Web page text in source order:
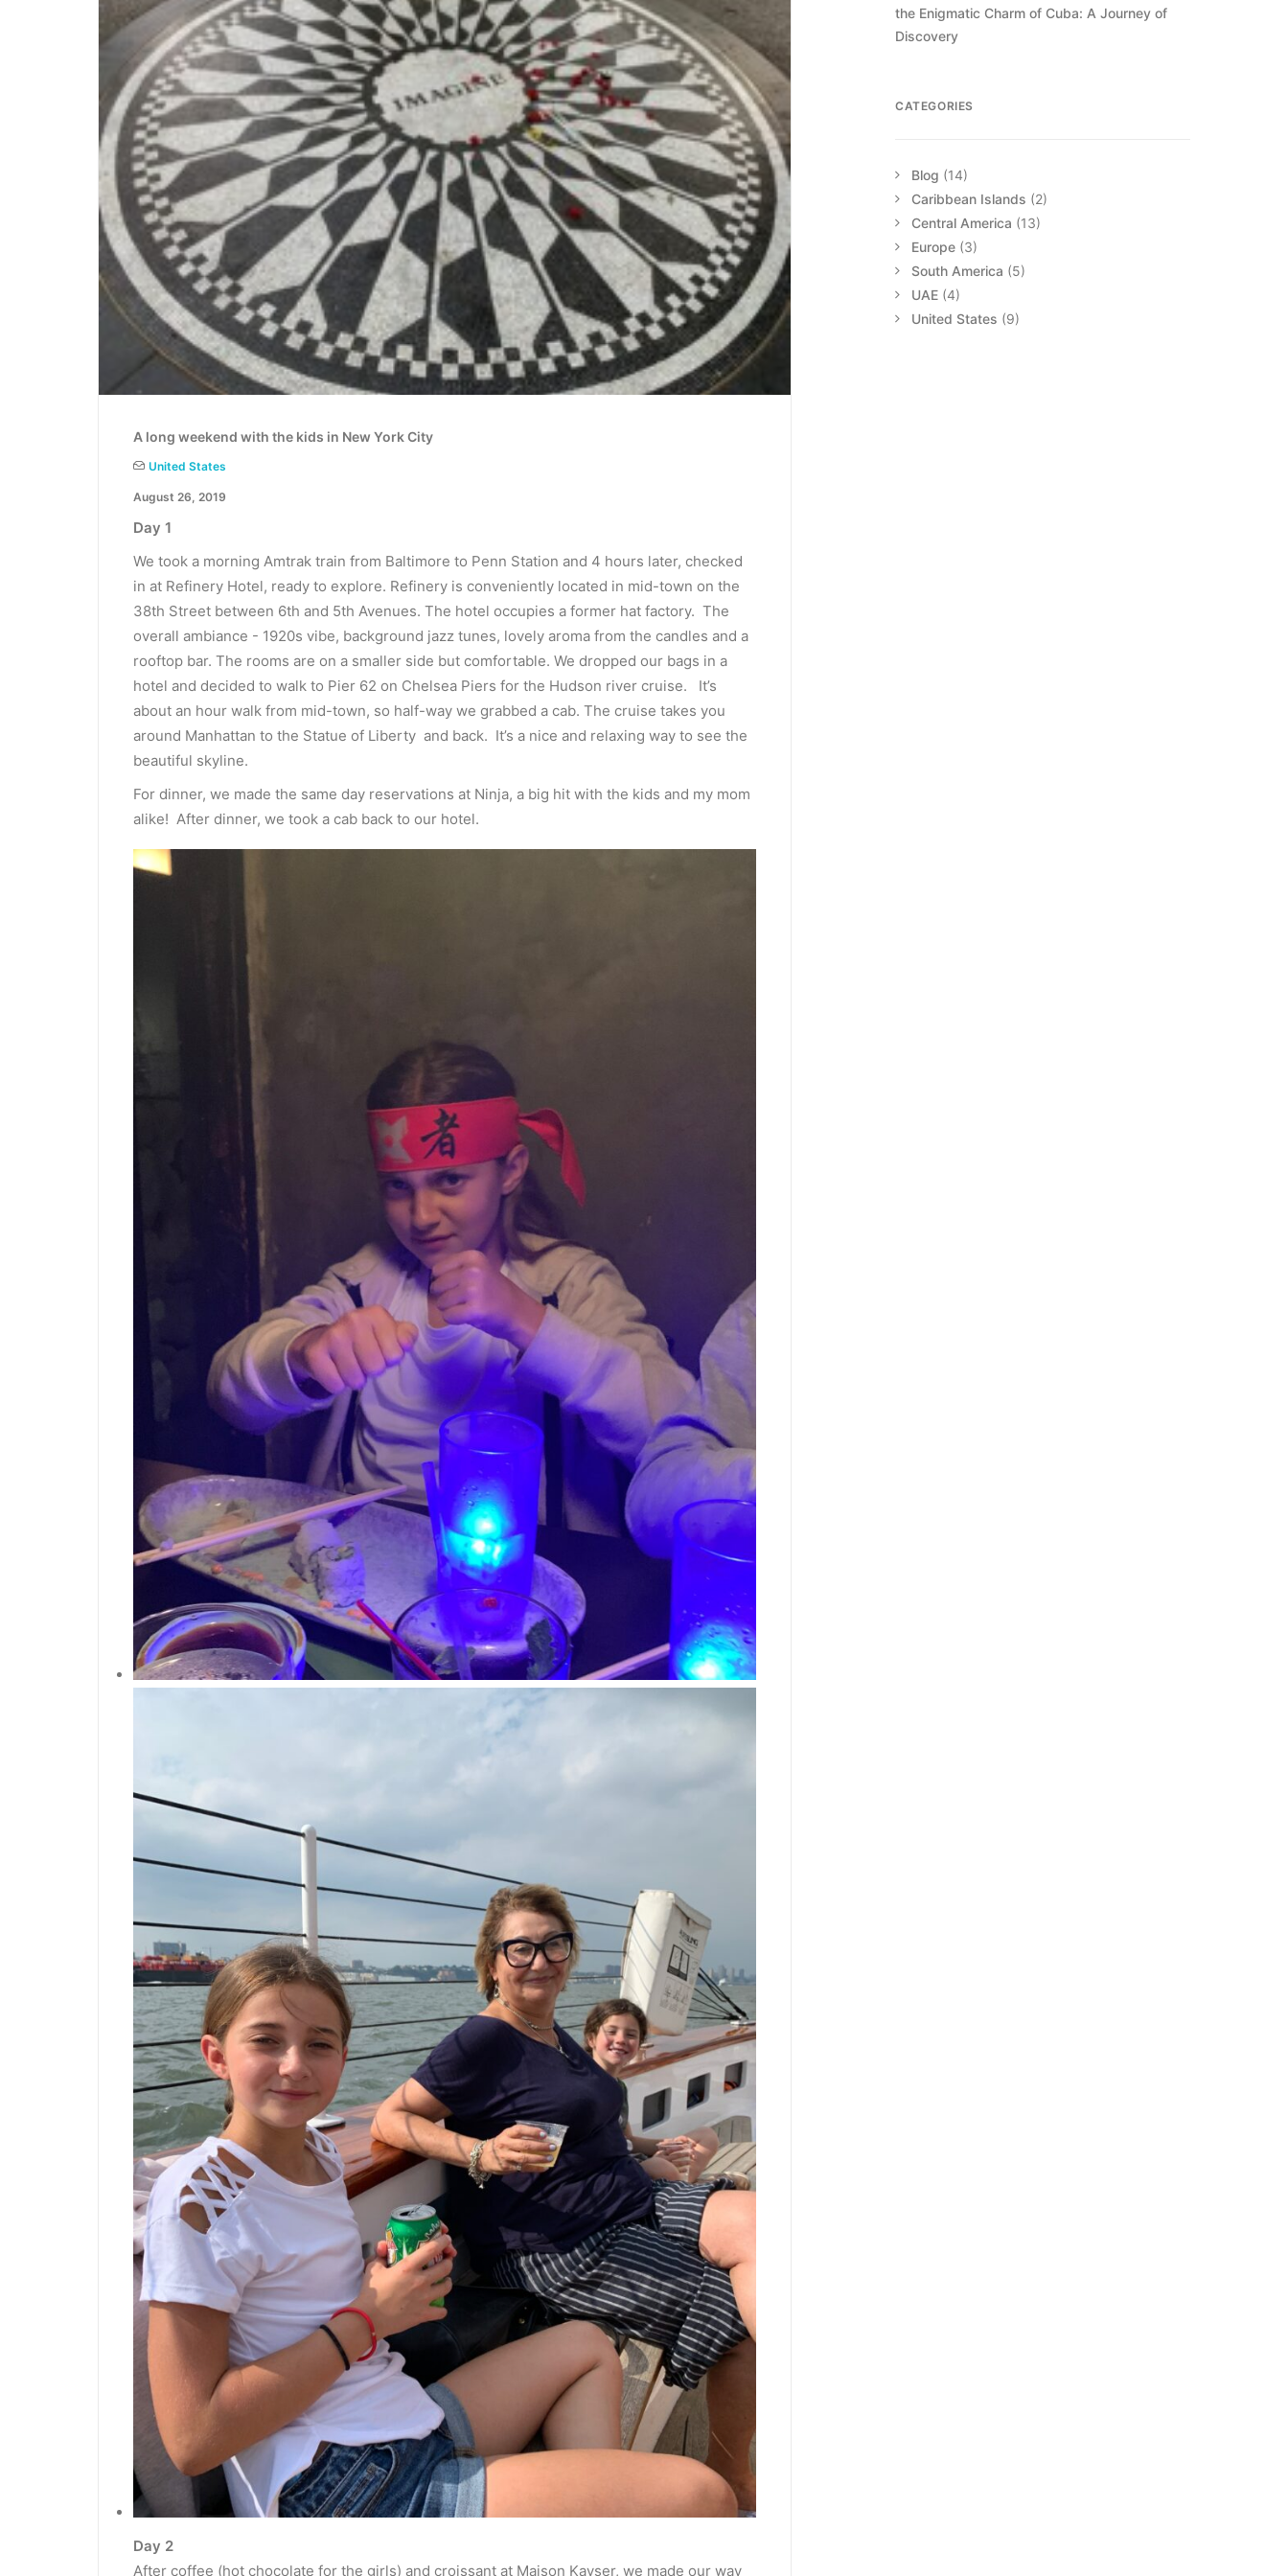
A long weekend with the kids in New York City
United States
August 26, 2019
Day 1
We took a morning Amtrak train from Baltimore to Penn Station and 4 hours later, checked
in at Refinery Hotel, ready to explore. Refinery is conveniently located in mid-town on the
38th Street between 6th and 5th Avenues. The hotel occupies a former hat factory. The
overall ambiance - 1920s vibe, background jazz tunes, lovely aroma from the candles and a
rooftop bar. The rooms are on a smaller side but comfortable. We dropped our bags in a
hotel and decided to walk to Pier 62 on Chelsea Piers for the Hudson river cruise. It’s
about an hour walk from mid-town, so half-way we grabbed a cab. The cruise takes you
around Manhattan to the Statue of Liberty and back. It’s a nice and relaxing way to see the
beautiful skyline.
For dinner, we made the same day reservations at Ninja, a big hit with the kids and my mom
alike! After dinner, we took a cab back to our hotel.
Day 2
After coffee (hot chocolate for the girls) and croissant at Maison Kayser, we made our way
the Enigmatic Charm of Cuba: A Journey of
Discovery
CATEGORIES
Blog (14)
Caribbean Islands (2)
Central America (13)
Europe (3)
South America (5)
UAE (4)
United States (9)